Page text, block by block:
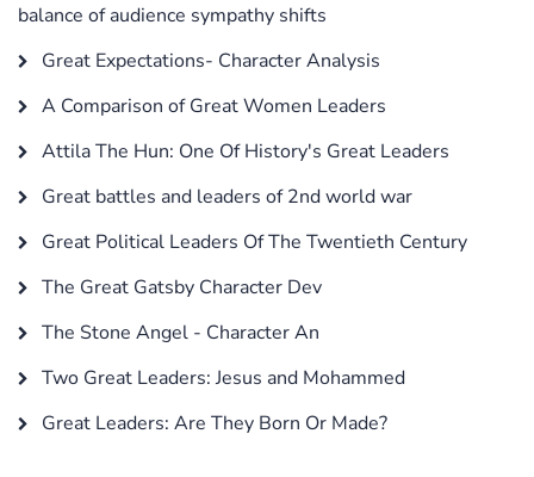
balance of audience sympathy shifts
Great Expectations- Character Analysis
A Comparison of Great Women Leaders
Attila The Hun: One Of History's Great Leaders
Great battles and leaders of 2nd world war
Great Political Leaders Of The Twentieth Century
The Great Gatsby Character Dev
The Stone Angel - Character An
Two Great Leaders: Jesus and Mohammed
Great Leaders: Are They Born Or Made?